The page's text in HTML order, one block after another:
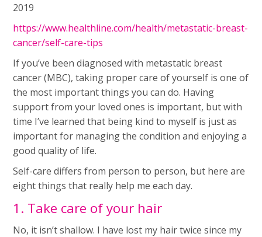
2019
https://www.healthline.com/health/metastatic-breast-
cancer/self-care-tips
If you’ve been diagnosed with metastatic breast
cancer (MBC), taking proper care of yourself is one of
the most important things you can do. Having
support from your loved ones is important, but with
time I’ve learned that being kind to myself is just as
important for managing the condition and enjoying a
good quality of life.
Self-care differs from person to person, but here are
eight things that really help me each day.
1. Take care of your hair
No, it isn’t shallow. I have lost my hair twice since my